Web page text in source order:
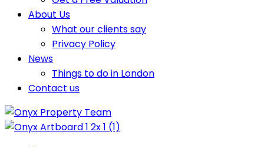
About Us
What our clients say
Privacy Policy
News
Things to do in London
Contact us